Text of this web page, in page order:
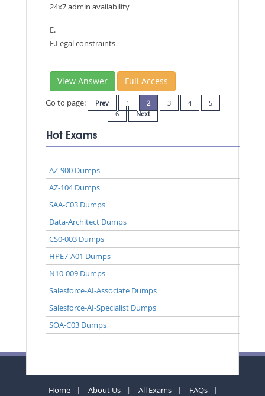
24x7 admin availability
E.
E.Legal constraints
View Answer Full Access
Go to page: Prev 1 2 3 4
5
6
Next
Hot Exams
AZ-900 Dumps
AZ-104 Dumps
SAA-C03 Dumps
Data-Architect Dumps
CS0-003 Dumps
HPE7-A01 Dumps
N10-009 Dumps
Salesforce-AI-Associate Dumps
Salesforce-AI-Specialist Dumps
SOA-C03 Dumps
Home About Us All Exams
FAQs